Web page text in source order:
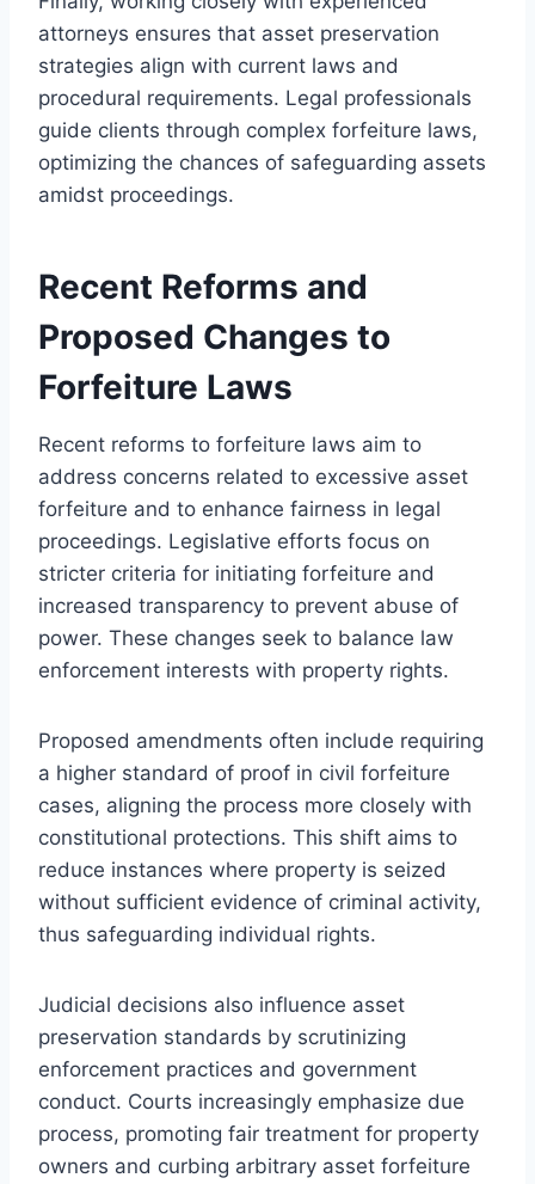
attorneys ensures that asset preservation
strategies align with current laws and
procedural requirements. Legal professionals
guide clients through complex forfeiture laws,
optimizing the chances of safeguarding assets
amidst proceedings.
Recent Reforms and
Proposed Changes to
Forfeiture Laws
Recent reforms to forfeiture laws aim to
address concerns related to excessive asset
forfeiture and to enhance fairness in legal
proceedings. Legislative efforts focus on
stricter criteria for initiating forfeiture and
increased transparency to prevent abuse of
power. These changes seek to balance law
enforcement interests with property rights.
Proposed amendments often include requiring
a higher standard of proof in civil forfeiture
cases, aligning the process more closely with
constitutional protections. This shift aims to
reduce instances where property is seized
without sufficient evidence of criminal activity,
thus safeguarding individual rights.
Judicial decisions also influence asset
preservation standards by scrutinizing
enforcement practices and government
conduct. Courts increasingly emphasize due
process, promoting fair treatment for property
owners and curbing arbitrary asset forfeiture